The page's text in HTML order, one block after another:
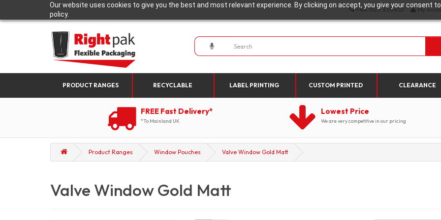
Our website uses cookies to give you the best and most relevant experience. By clicking on accept, you give your consent
policy.
+44 1923 330452 My
PRODUCT RANGES RECYCLABLE LABEL PRINTING CUSTOM PRINTED CLEARANCE
FREE Fast Delivery*
*To Mainland UK
Lowest Price
We are very competitive in our pricing
Product Ranges Window Pouches Valve Window Gold Matt
Valve Window Gold Matt